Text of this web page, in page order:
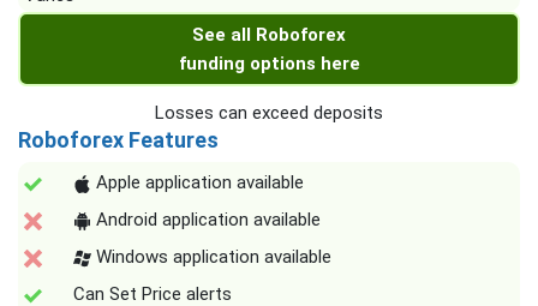
See all Roboforex
funding options here
Losses can exceed deposits
Roboforex Features
Apple application available
Android application available
Windows application available
Can Set Price alerts